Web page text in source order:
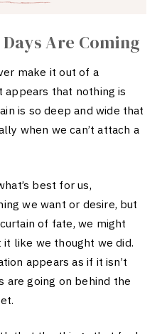
Are Coming
make it out of a
appears that nothing is
is so deep and wide that
when we can’t attach a
best for us,
we want or desire, but
of fate, we might
it like we thought we did.
appears as if it isn’t
are going on behind the